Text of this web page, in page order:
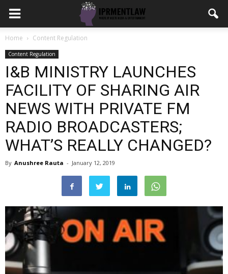
Home Content Regulation
Content Regulation
I&B MINISTRY LAUNCHES
FACILITY OF SHARING AIR
NEWS WITH PRIVATE FM
RADIO BROADCASTERS;
WHAT’S REALLY CHANGED?
By Anushree Rauta - January 12, 2019